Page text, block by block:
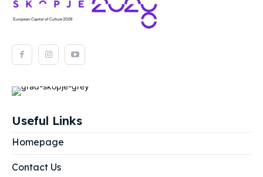
Useful Links
Homepage
Contact Us